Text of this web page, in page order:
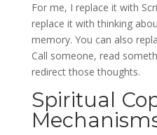
For me, I replace it with
replace it with thinking
memory. You can also
Call someone, read
redirect those thoughts.
Spiritual